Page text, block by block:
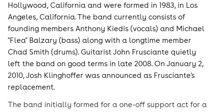
Hollywood, California and were formed in 1983, in Los
Angeles, California. The band currently consists of
founding members Anthony Kiedis (vocals) and Michael
"Flea" Balzary (bass) along with a longtime member
Chad Smith (drums). Guitarist John Frusciante quietly
left the band on good terms in late 2008. On January 2,
2010, Josh Klinghoffer was announced as Frusciante's
replacement.
The band initially formed for a one-off support act for a